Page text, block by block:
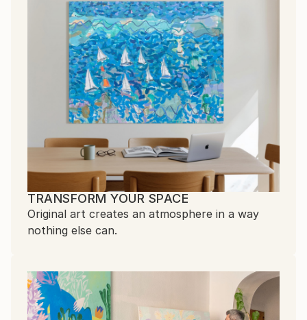
TRANSFORM YOUR SPACE
Original art creates an atmosphere in a way
nothing else can.